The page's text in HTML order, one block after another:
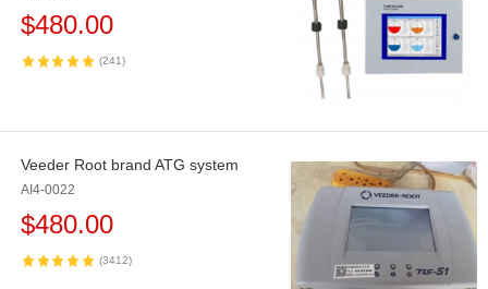
$480.00
(241)
Veeder Root brand ATG system
AI4-0022
$480.00
(3412)